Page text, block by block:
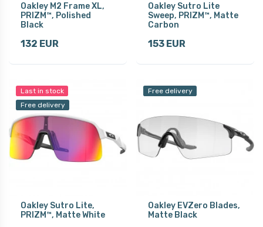
Oakley M2 Frame XL,
PRIZM™, Polished
Black
132 EUR
Oakley Sutro Lite
Sweep, PRIZM™, Matte
Carbon
153 EUR
Last in stock
Free delivery
Oakley Sutro Lite,
PRIZM™, Matte White
Free delivery
Oakley EVZero Blades,
Matte Black